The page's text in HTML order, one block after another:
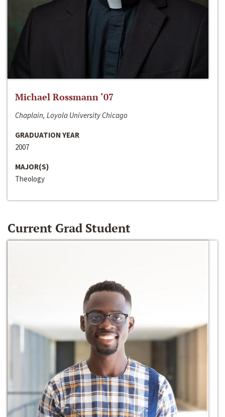
Michael Rossmann ‘07
Chaplain, Loyola University Chicago
GRADUATION YEAR
2007
MAJOR(S)
Theology
Current Grad Student